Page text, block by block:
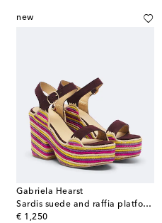
new
Gabriela Hearst
Sardis suede and raffia platform sandals
€ 1,250
original price